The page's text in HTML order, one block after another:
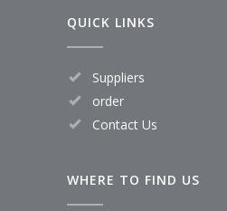
QUICK LINKS
Suppliers
order
Contact Us
WHERE TO FIND US